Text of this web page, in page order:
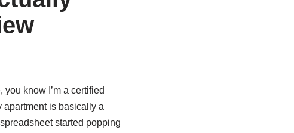
you know I’m a certified
apartment is basically a
started popping